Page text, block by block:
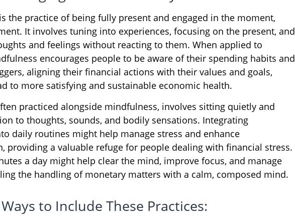
the practice of being fully present and engaged in the moment,
It involves tuning into experiences, focusing on the present, and
and feelings without reacting to them. When applied to
encourages people to be aware of their spending habits and
aligning their financial actions with their values and goals,
to more satisfying and sustainable economic health.
practiced alongside mindfulness, involves sitting quietly and
to thoughts, sounds, and bodily sensations. Integrating
daily routines might help manage stress and enhance
providing a valuable refuge for people dealing with financial stress.
a day might help clear the mind, improve focus, and manage
the handling of monetary matters with a calm, composed mind.
to Include These Practices: